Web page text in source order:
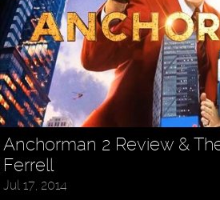
Anchorman 2 Review &
Ferrell
Jul 17, 2014